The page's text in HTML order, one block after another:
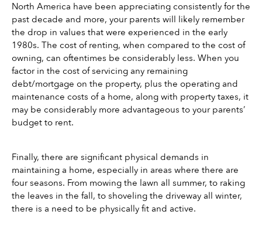
North America have been appreciating consistently for the
past decade and more, your parents will likely remember
the drop in values that were experienced in the early
1980s. The cost of renting, when compared to the cost of
owning, can oftentimes be considerably less. When you
factor in the cost of servicing any remaining
debt/mortgage on the property, plus the operating and
maintenance costs of a home, along with property taxes, it
may be considerably more advantageous to your parents’
budget to rent.
Finally, there are significant physical demands in
maintaining a home, especially in areas where there are
four seasons. From mowing the lawn all summer, to raking
the leaves in the fall, to shoveling the driveway all winter,
there is a need to be physically fit and active.